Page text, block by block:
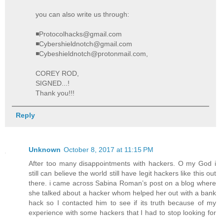
you can also write us through:
◾Protocolhacks@gmail.com
◾Cybershieldnotch@gmail.com
◾Cybeshieldnotch@protonmail.com,
COREY ROD,
SIGNED...!
Thank you!!!
Reply
Unknown October 8, 2017 at 11:15 PM
After too many disappointments with hackers. O my God i
still can believe the world still have legit hackers like this out
there. i came across Sabina Roman’s post on a blog where
she talked about a hacker whom helped her out with a bank
hack so I contacted him to see if its truth because of my
experience with some hackers that I had to stop looking for